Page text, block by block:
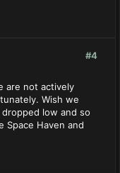
#4
are not actively
Wish we
low and so
Space Haven and